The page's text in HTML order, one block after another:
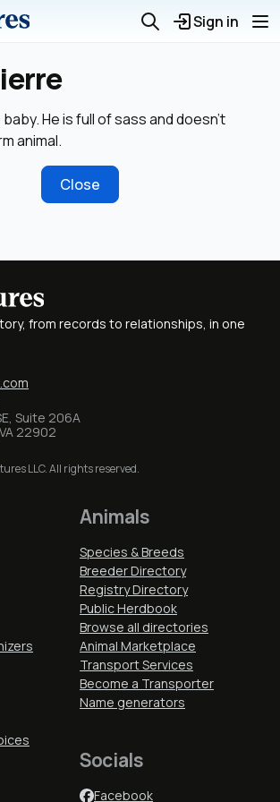
Sign in
He is full of sass and doesn’t
animal.
Close
from records to relationships, in one
Suite 206A
22902
LLC. All rights reserved.
Animals
Species & Breeds
Breeder Directory
Registry Directory
Public Herdbook
Browse all directories
Animal Marketplace
Transport Services
Become a Transporter
Name generators
Socials
Facebook